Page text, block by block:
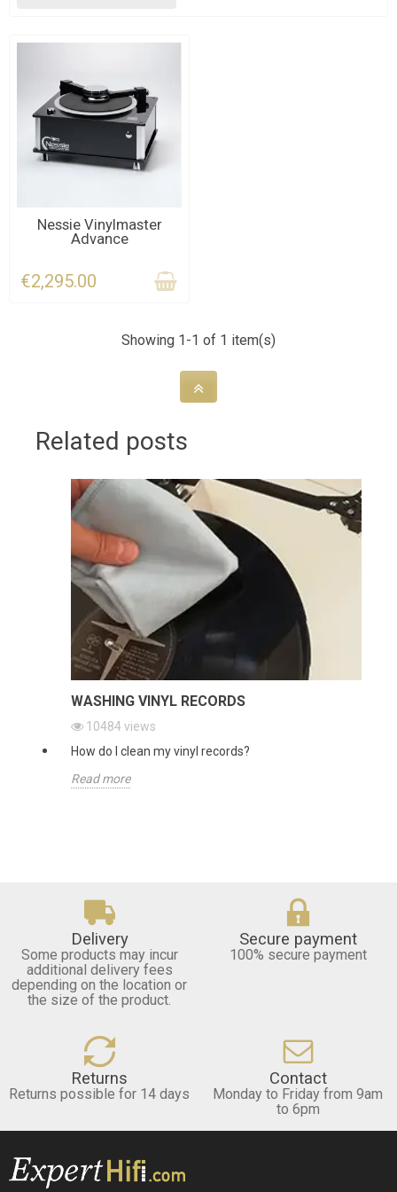
CONTACT US
Nessie Vinylmaster
Advance
€2,295.00
Showing 1-1 of 1 item(s)
Related posts
WASHING VINYL RECORDS
10484views
How do I clean my vinyl records?
Read more
Delivery
Some products may incur
additional delivery fees
depending on the location or
the size of the product.
Secure payment
100% secure payment
Returns
Returns possible for 14 days
Contact
Monday to Friday from 9am
to 6pm